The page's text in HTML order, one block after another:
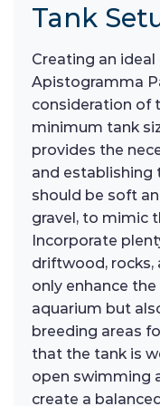
Tank
Creating an
Apistogramma
consideration of
minimum tank
provides the
and establishing
should be soft
gravel, to mimic
Incorporate
driftwood, rocks,
only enhance
aquarium but
breeding areas
that the tank is
open swimming
create a